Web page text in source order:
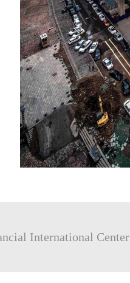
International Center